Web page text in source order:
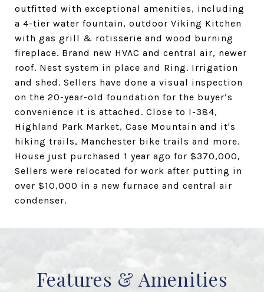
outfitted with exceptional amenities, including
a 4-tier water fountain, outdoor Viking Kitchen
with gas grill & rotisserie and wood burning
fireplace. Brand new HVAC and central air, newer
roof. Nest system in place and Ring. Irrigation
and shed. Sellers have done a visual inspection
on the 20-year-old foundation for the buyer’s
convenience it is attached. Close to I-384,
Highland Park Market, Case Mountain and it's
hiking trails, Manchester bike trails and more.
House just purchased 1 year ago for $370,000,
Sellers were relocated for work after putting in
over $10,000 in a new furnace and central air
condenser.
Features & Amenities